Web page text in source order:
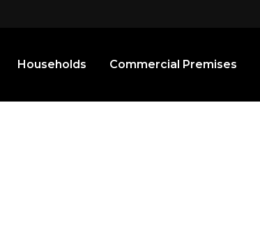
Households Commercial Premises